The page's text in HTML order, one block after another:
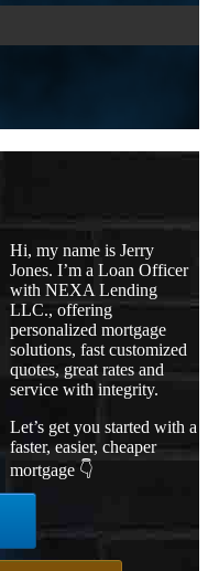
Hi, my name is Jerry
Jones. I’m a Loan Officer
with NEXA Lending
LLC., offering
personalized mortgage
solutions, fast customized
quotes, great rates and
service with integrity.
Let’s get you started with a
faster, easier, cheaper
mortgage 👇